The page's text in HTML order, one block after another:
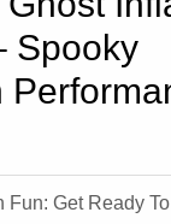
Spooky
Get Ready